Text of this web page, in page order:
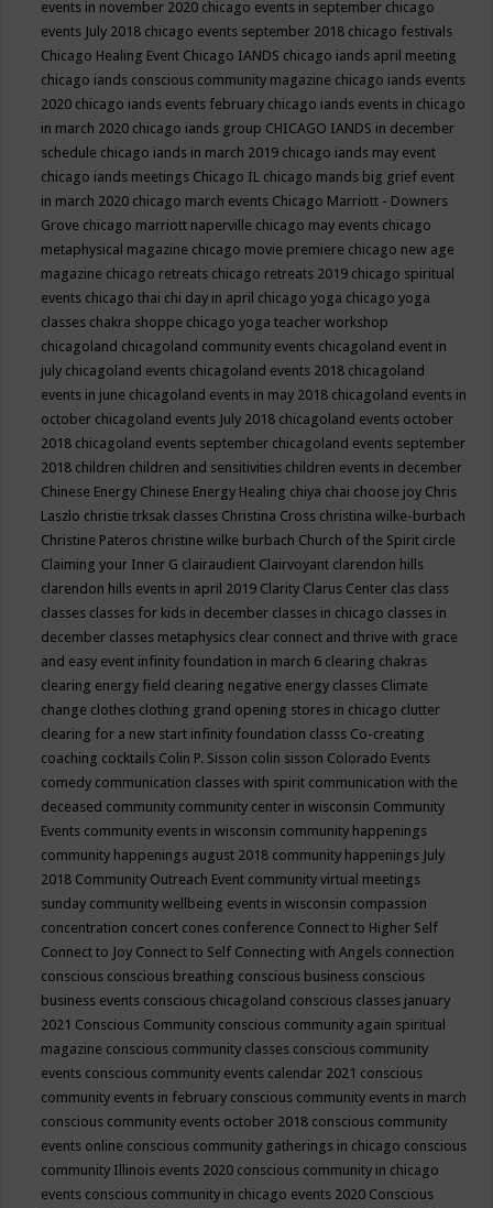
events in november 2020 chicago events in september chicago
events July 2018 chicago events september 2018 chicago festivals
Chicago Healing Event Chicago IANDS chicago iands april meeting
chicago iands conscious community magazine chicago iands events
2020 chicago iands events february chicago iands events in chicago
in march 2020 chicago iands group CHICAGO IANDS in december
schedule chicago iands in march 2019 chicago iands may event
chicago iands meetings Chicago IL chicago mands big grief event
in march 2020 chicago march events Chicago Marriott - Downers
Grove chicago marriott naperville chicago may events chicago
metaphysical magazine chicago movie premiere chicago new age
magazine chicago retreats chicago retreats 2019 chicago spiritual
events chicago thai chi day in april chicago yoga chicago yoga
classes chakra shoppe chicago yoga teacher workshop
chicagoland chicagoland community events chicagoland event in
july chicagoland events chicagoland events 2018 chicagoland
events in june chicagoland events in may 2018 chicagoland events in
october chicagoland events July 2018 chicagoland events october
2018 chicagoland events september chicagoland events september
2018 children children and sensitivities children events in december
Chinese Energy Chinese Energy Healing chiya chai choose joy Chris
Laszlo christie trksak classes Christina Cross christina wilke-burbach
Christine Pateros christine wilke burbach Church of the Spirit circle
Claiming your Inner G clairaudient Clairvoyant clarendon hills
clarendon hills events in april 2019 Clarity Clarus Center clas class
classes classes for kids in december classes in chicago classes in
december classes metaphysics clear connect and thrive with grace
and easy event infinity foundation in march 6 clearing chakras
clearing energy field clearing negative energy classes Climate
change clothes clothing grand opening stores in chicago clutter
clearing for a new start infinity foundation classs Co-creating
coaching cocktails Colin P. Sisson colin sisson Colorado Events
comedy communication classes with spirit communication with the
deceased community community center in wisconsin Community
Events community events in wisconsin community happenings
community happenings august 2018 community happenings July
2018 Community Outreach Event community virtual meetings
sunday community wellbeing events in wisconsin compassion
concentration concert cones conference Connect to Higher Self
Connect to Joy Connect to Self Connecting with Angels connection
conscious conscious breathing conscious business conscious
business events conscious chicagoland conscious classes january
2021 Conscious Community conscious community again spiritual
magazine conscious community classes conscious community
events conscious community events calendar 2021 conscious
community events in february conscious community events in march
conscious community events october 2018 conscious community
events online conscious community gatherings in chicago conscious
community Illinois events 2020 conscious community in chicago
events conscious community in chicago events 2020 Conscious